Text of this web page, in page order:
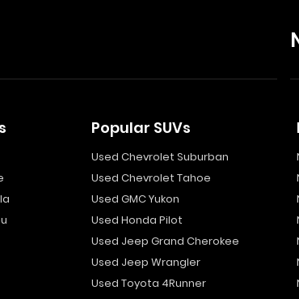
Popular SUVs
Used Chevrolet Suburban
Used Chevrolet Tahoe
Used GMC Yukon
Used Honda Pilot
Used Jeep Grand Cherokee
Used Jeep Wrangler
Used Toyota 4Runner